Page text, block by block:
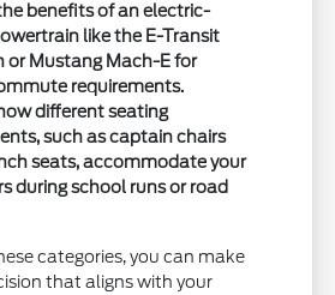
benefits of an electric-
like the E-Transit
or Mustang Mach-E for
requirements.
different seating
such as captain chairs
seats, accommodate your
during school runs or road
categories, you can make
that aligns with your